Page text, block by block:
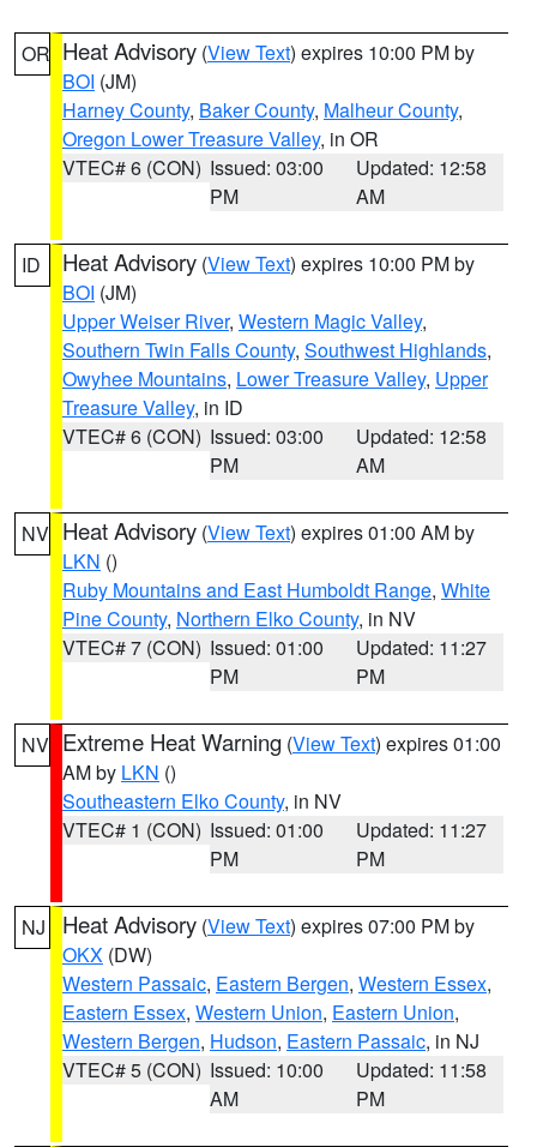
OR Heat Advisory (View Text) expires 10:00 PM by
BOI (JM)
Harney County, Baker County, Malheur County,
Oregon Lower Treasure Valley, in OR
VTEC# 6 (CON) Issued: 03:00
PM
Updated: 12:58
AM
ID Heat Advisory (View Text) expires 10:00 PM by
BOI (JM)
Upper Weiser River, Western Magic Valley,
Southern Twin Falls County, Southwest Highlands,
Owyhee Mountains, Lower Treasure Valley, Upper
Treasure Valley, in ID
VTEC# 6 (CON) Issued: 03:00
PM
Updated: 12:58
AM
NV Heat Advisory (View Text) expires 01:00 AM by
LKN ()
Ruby Mountains and East Humboldt Range, White
Pine County, Northern Elko County, in NV
VTEC# 7 (CON) Issued: 01:00
PM
Updated: 11:27
PM
NV Extreme Heat Warning (View Text) expires 01:00
AM by LKN ()
Southeastern Elko County, in NV
VTEC# 1 (CON) Issued: 01:00
PM
Updated: 11:27
PM
NJ Heat Advisory (View Text) expires 07:00 PM by
OKX (DW)
Western Passaic, Eastern Bergen, Western Essex,
Eastern Essex, Western Union, Eastern Union,
Western Bergen, Hudson, Eastern Passaic, in NJ
VTEC# 5 (CON) Issued: 10:00
AM
Updated: 11:58
PM